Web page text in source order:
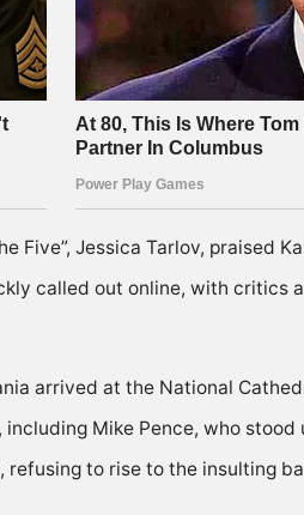
Five”, Jessica Tarlov, praised
called out online, with critics
arrived at the National
Mike Pence, who stood
refusing to rise to the insulting